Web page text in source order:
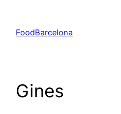
content
FoodBarcelona
Gines